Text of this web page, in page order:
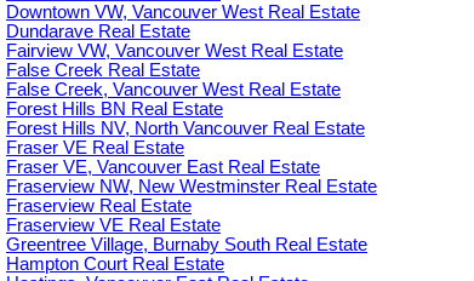
Downtown VW, Vancouver West Real Estate
Dundarave Real Estate
Fairview VW, Vancouver West Real Estate
False Creek Real Estate
False Creek, Vancouver West Real Estate
Forest Hills BN Real Estate
Forest Hills NV, North Vancouver Real Estate
Fraser VE Real Estate
Fraser VE, Vancouver East Real Estate
Fraserview NW, New Westminster Real Estate
Fraserview Real Estate
Fraserview VE Real Estate
Greentree Village, Burnaby South Real Estate
Hampton Court Real Estate